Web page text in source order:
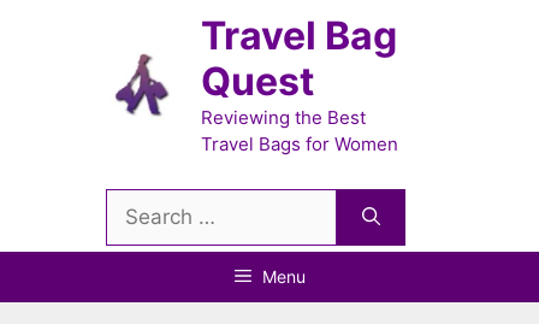
Travel Bag
Quest
Reviewing the Best
Travel Bags for Women
for:
Menu